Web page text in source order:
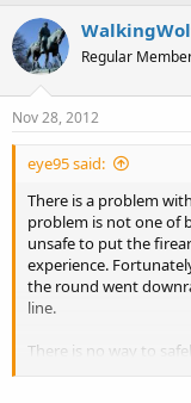
Regular
Nov 28, 2012
eye95 said:
There is a problem
problem is not one of
unsafe to put the
experience.
the round went
line.
There is no way to
round will not fire, no